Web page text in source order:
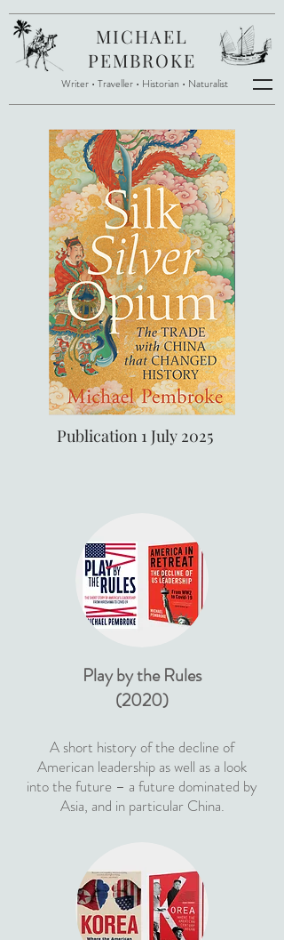
Writer • Traveller • Historian • Naturalist
MICHAEL
PEMBROKE
Publication 1 July 2025
Play by the Rules
(2020)
A short history of the decline of
American leadership as well as a look
into the future – a future dominated by
Asia, and in particular China.